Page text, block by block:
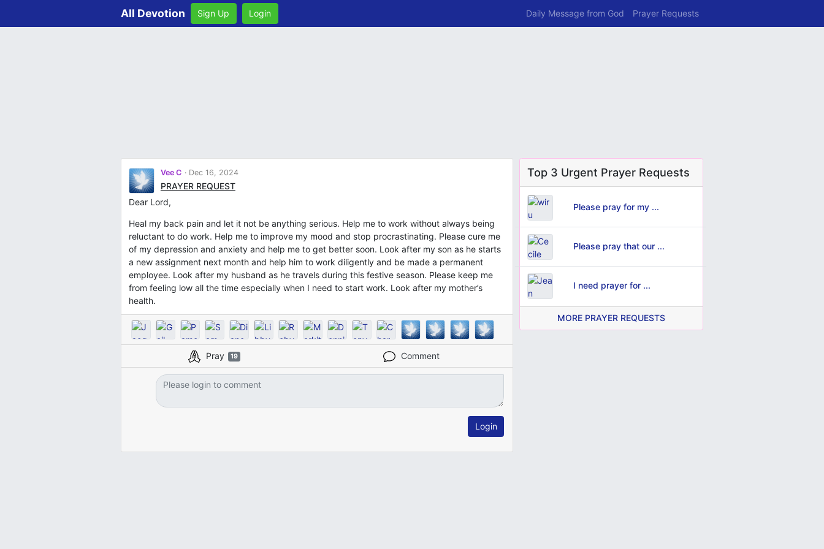
All Devotion Sign Up Login Daily Message from God Prayer Requests
Vee C Dec 16, 2024
PRAYER REQUEST
Dear Lord,
Heal my back pain and let it not be anything serious. Help me to work without always being
reluctant to do work. Help me to improve my mood and stop procrastinating. Please cure me
of my depression and anxiety and help me to get better soon. Look after my son as he starts
a new assignment next month and help him to work diligently and be made a permanent
employee. Look after my husband as he travels during this festive season. Please keep me
from feeling low all the time especially when I need to start work. Look after my mother’s
health.
Pray 19 Comment
Login
Top 3 Urgent Prayer Requests
Please pray for my ...
Please pray that our ...
I need prayer for ...
MORE PRAYER REQUESTS